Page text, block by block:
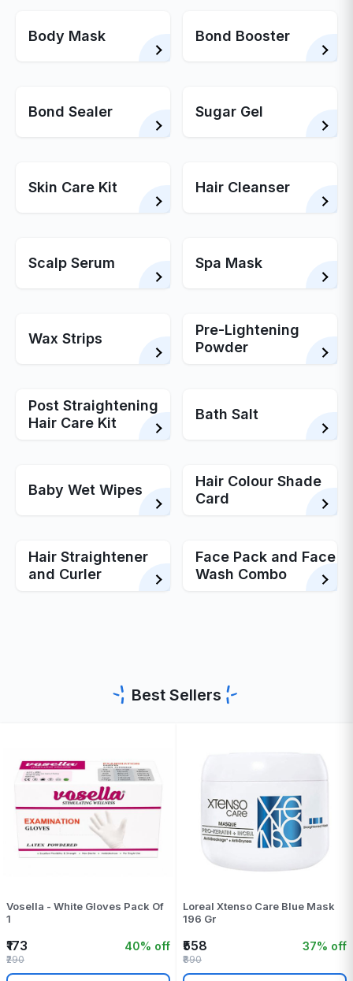
Body Mask Bond Booster
Bond Sealer Sugar Gel
Skin Care Kit Hair Cleanser
Scalp Serum Spa Mask
Wax Strips
Pre-Lightening
Powder
Post Straightening
Hair Care Kit
Bath Salt
Baby Wet Wipes
Hair Colour Shade
Card
Hair Straightener
and Curler
Face Pack and Face
Wash Combo
Best Sellers
Vosella - White Gloves Pack Of
1
₹173 40% off
₹290
Loreal Xtenso Care Blue Mask
196 Gr
₹558 37% off
₹890